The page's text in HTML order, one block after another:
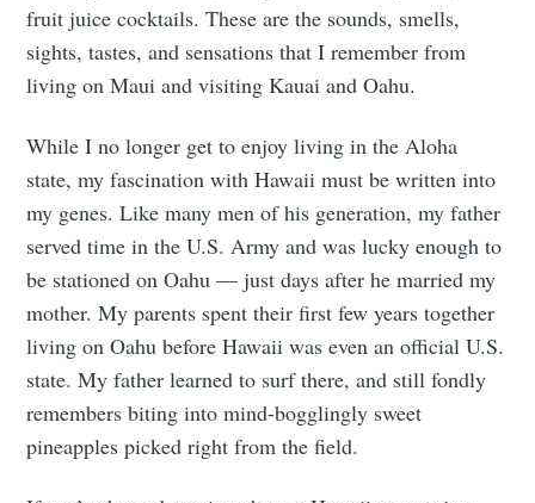
fruit juice cocktails. These are the sounds, smells,
sights, tastes, and sensations that I remember from
living on Maui and visiting Kauai and Oahu.
While I no longer get to enjoy living in the Aloha
state, my fascination with Hawaii must be written into
my genes. Like many men of his generation, my father
served time in the U.S. Army and was lucky enough to
be stationed on Oahu — just days after he married my
mother. My parents spent their first few years together
living on Oahu before Hawaii was even an official U.S.
state. My father learned to surf there, and still fondly
remembers biting into mind-bogglingly sweet
pineapples picked right from the field.